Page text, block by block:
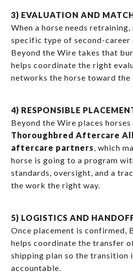
3) EVALUATION AND
When a horse needs
specific type of second-career
Beyond the Wire takes that
helps coordinate the right
networks the horse toward the
4) RESPONSIBLE
Beyond the Wire places horses
Thoroughbred Aftercare
aftercare partners , which
horse is going to a program
standards, oversight, and a
the work the right way.
5) LOGISTICS AND
Once placement is confirmed,
helps coordinate the transfer
shipping plan so the transition
accountable.